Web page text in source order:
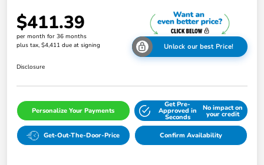
$411.39
per month for 36 months
plus tax, $4,411 due at signing
Unlock our best Price!
Disclosure
Personalize Your Payments
Get Pre-
Approved in
Seconds
No impact on
your credit
Get-Out-The-Door-Price Confirm Availability